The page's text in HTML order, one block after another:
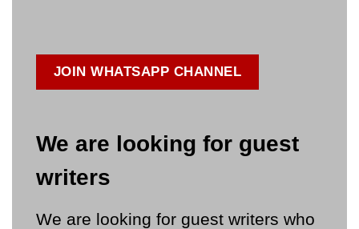
JOIN WHATSAPP CHANNEL
We are looking for guest
writers
We are looking for guest writers who